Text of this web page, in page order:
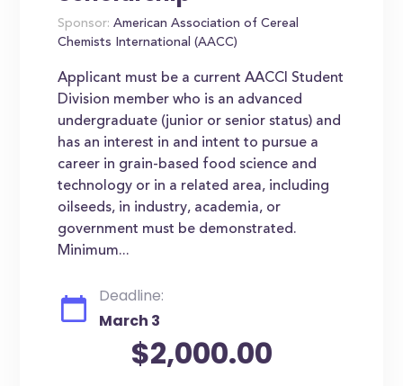
Sponsor: American Association of Cereal
Chemists International (AACC)
Applicant must be a current AACCI Student
Division member who is an advanced
undergraduate (junior or senior status) and
has an interest in and intent to pursue a
career in grain-based food science and
technology or in a related area, including
oilseeds, in industry, academia, or
government must be demonstrated.
Minimum...
Deadline:
March 3
$2,000.00